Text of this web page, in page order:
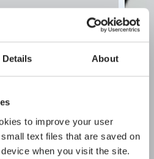
Details About
to improve your user
text files that are saved on
when you visit the site.